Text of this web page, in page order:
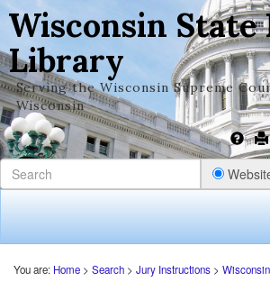
Wisconsin State
Library
Serving the Wisconsin Supreme
Wisconsin
You are: Home > Search > Jury Instructions >